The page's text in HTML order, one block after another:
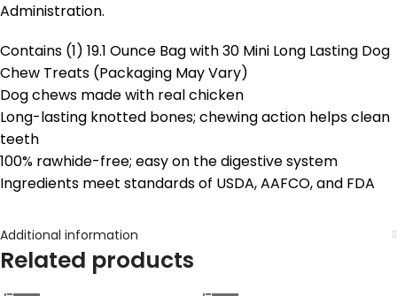
Administration.
Contains (1) 19.1 Ounce Bag with 30 Mini Long Lasting Dog
Chew Treats (Packaging May Vary)
Dog chews made with real chicken
Long-lasting knotted bones; chewing action helps clean
teeth
100% rawhide-free; easy on the digestive system
Ingredients meet standards of USDA, AAFCO, and FDA
Additional information
Related products